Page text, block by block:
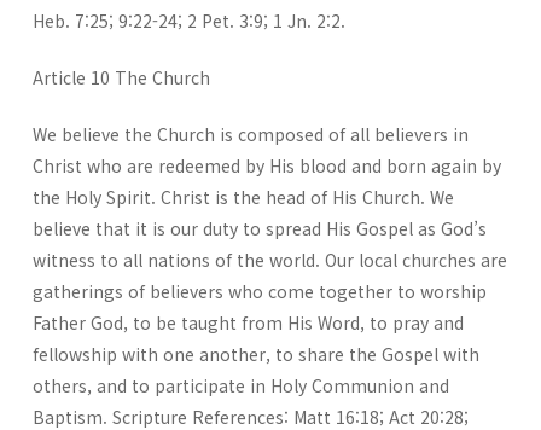
Heb. 7:25; 9:22-24; 2 Pet. 3:9; 1 Jn. 2:2.
Article 10 The Church
We believe the Church is composed of all believers in
Christ who are redeemed by His blood and born again by
the Holy Spirit. Christ is the head of His Church. We
believe that it is our duty to spread His Gospel as God’s
witness to all nations of the world. Our local churches are
gatherings of believers who come together to worship
Father God, to be taught from His Word, to pray and
fellowship with one another, to share the Gospel with
others, and to participate in Holy Communion and
Baptism. Scripture References: Matt 16:18; Act 20:28;